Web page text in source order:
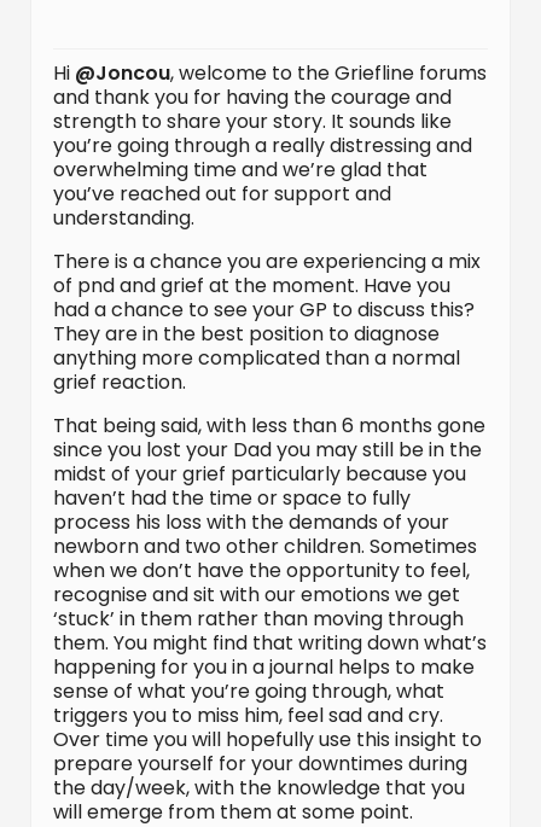
Hi @Joncou, welcome to the Griefline forums
and thank you for having the courage and
strength to share your story. It sounds like
you’re going through a really distressing and
overwhelming time and we’re glad that
you’ve reached out for support and
understanding.
There is a chance you are experiencing a mix
of pnd and grief at the moment. Have you
had a chance to see your GP to discuss this?
They are in the best position to diagnose
anything more complicated than a normal
grief reaction.
That being said, with less than 6 months gone
since you lost your Dad you may still be in the
midst of your grief particularly because you
haven’t had the time or space to fully
process his loss with the demands of your
newborn and two other children. Sometimes
when we don’t have the opportunity to feel,
recognise and sit with our emotions we get
‘stuck’ in them rather than moving through
them. You might find that writing down what’s
happening for you in a journal helps to make
sense of what you’re going through, what
triggers you to miss him, feel sad and cry.
Over time you will hopefully use this insight to
prepare yourself for your downtimes during
the day/week, with the knowledge that you
will emerge from them at some point.